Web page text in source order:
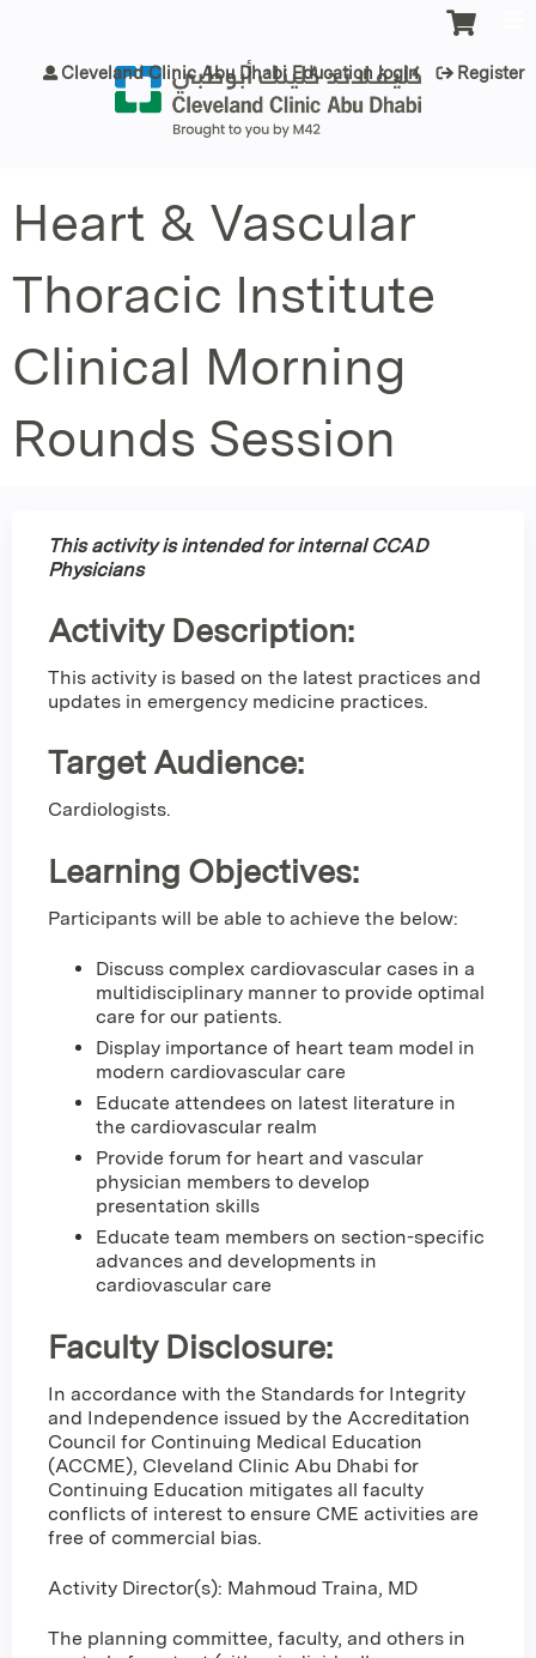
Cleveland Clinic Abu Dhabi Education login Register
Heart & Vascular
Thoracic Institute
Clinical Morning
Rounds Session
This activity is intended for internal CCAD
Physicians
Activity Description:
This activity is based on the latest practices and
updates in emergency medicine practices.
Target Audience:
Cardiologists.
Learning Objectives:
Participants will be able to achieve the below:
Discuss complex cardiovascular cases in a
multidisciplinary manner to provide optimal
care for our patients.
Display importance of heart team model in
modern cardiovascular care
Educate attendees on latest literature in
the cardiovascular realm
Provide forum for heart and vascular
physician members to develop
presentation skills
Educate team members on section-specific
advances and developments in
cardiovascular care
Faculty Disclosure:
In accordance with the Standards for Integrity
and Independence issued by the Accreditation
Council for Continuing Medical Education
(ACCME), Cleveland Clinic Abu Dhabi for
Continuing Education mitigates all faculty
conflicts of interest to ensure CME activities are
free of commercial bias.
Activity Director(s): Mahmoud Traina, MD
The planning committee, faculty, and others in